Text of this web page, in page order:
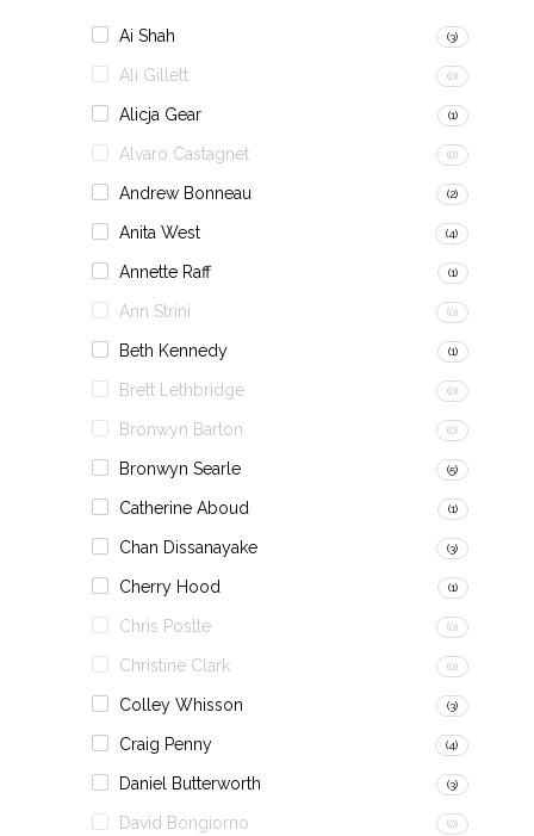
Ai Shah (3)
Ali Gillett (0)
Alicja Gear (1)
Alvaro Castagnet (0)
Andrew Bonneau (2)
Anita West (4)
Annette Raff (1)
Ann Strini (0)
Beth Kennedy (1)
Brett Lethbridge (0)
Bronwyn Barton (0)
Bronwyn Searle (5)
Catherine Aboud (1)
Chan Dissanayake (3)
Cherry Hood (1)
Chris Postle (0)
Christine Clark (0)
Colley Whisson (3)
Craig Penny (4)
Daniel Butterworth (3)
David Bongiorno (0)